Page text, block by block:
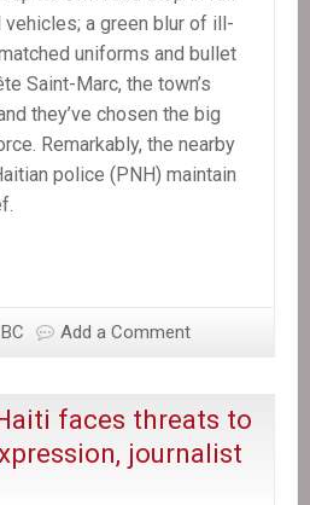
a green blur of ill-
uniforms and bullet
Saint-Marc, the town’s
they’ve chosen the big
Remarkably, the nearby
police (PNH) maintain
BC Add a Comment
faces threats to
journalist